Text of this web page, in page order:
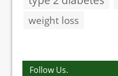
weight loss
Follow Us.